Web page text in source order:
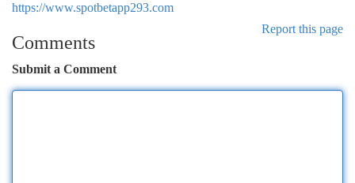
https://www.spotbetapp293.com
Report this page
Comments
Submit a Comment